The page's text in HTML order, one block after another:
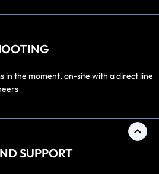
in the moment, on-site with a direct line
SUPPORT